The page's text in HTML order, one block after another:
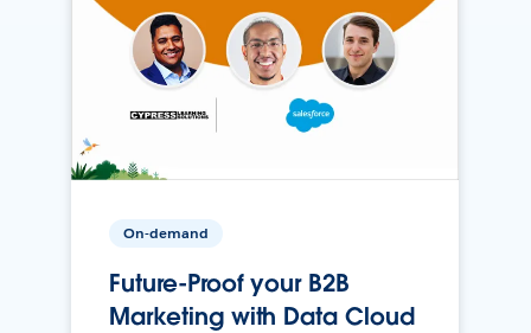
On-demand
Future-Proof your B2B
Marketing with Data Cloud